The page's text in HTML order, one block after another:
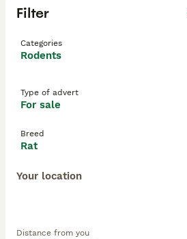
Filter
Categories
Rodents
Type of advert
For sale
Breed
Rat
Your location
Distance from you